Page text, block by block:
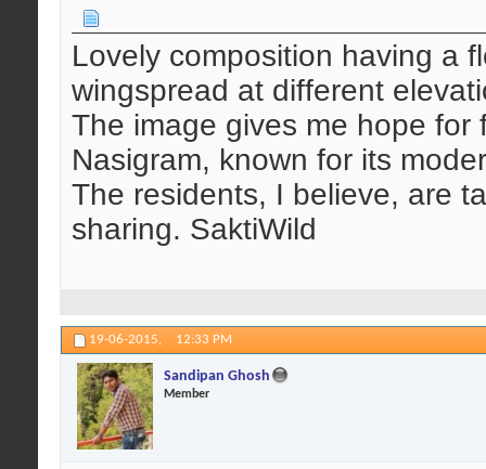
Lovely composition having a
wingspread at different
The image gives me hope
Nasigram, known for its
The residents, I believe, are
sharing. SaktiWild
19-06-2015, 12:33 PM
Sandipan Ghosh
Member